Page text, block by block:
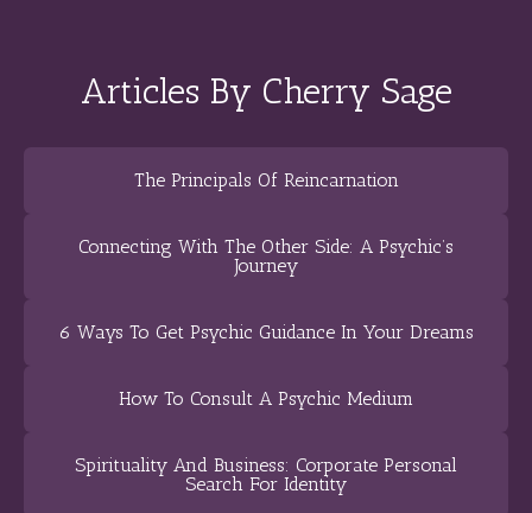
Articles By Cherry Sage
The Principals Of Reincarnation
Connecting With The Other Side: A Psychic’s
Journey
6 Ways To Get Psychic Guidance In Your Dreams
How To Consult A Psychic Medium
Spirituality And Business: Corporate Personal
Search For Identity